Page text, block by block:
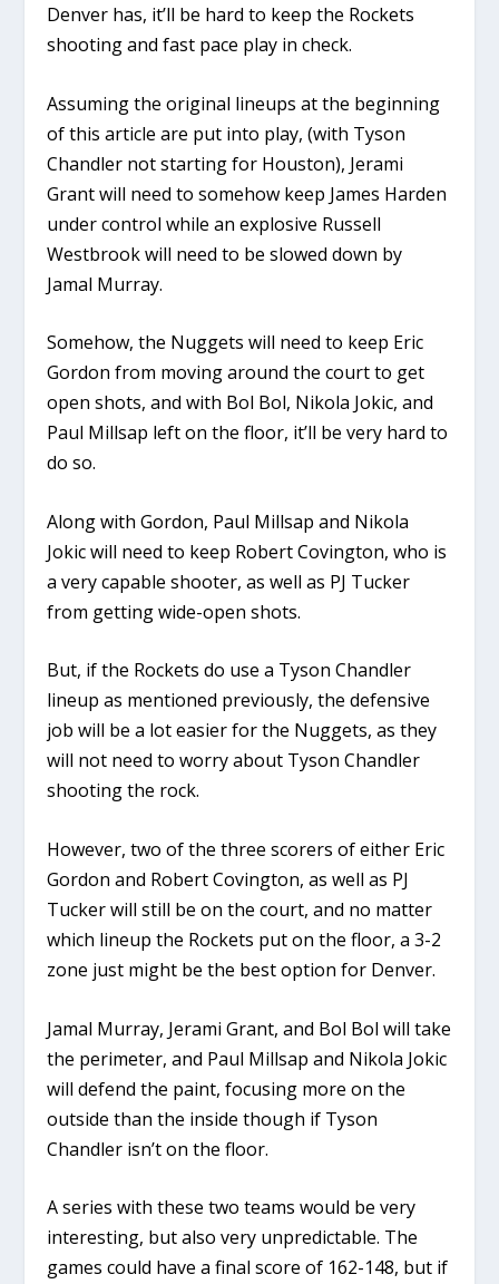
Denver has, it’ll be hard to keep the Rockets
shooting and fast pace play in check.
Assuming the original lineups at the beginning
of this article are put into play, (with Tyson
Chandler not starting for Houston), Jerami
Grant will need to somehow keep James Harden
under control while an explosive Russell
Westbrook will need to be slowed down by
Jamal Murray.
Somehow, the Nuggets will need to keep Eric
Gordon from moving around the court to get
open shots, and with Bol Bol, Nikola Jokic, and
Paul Millsap left on the floor, it’ll be very hard to
do so.
Along with Gordon, Paul Millsap and Nikola
Jokic will need to keep Robert Covington, who is
a very capable shooter, as well as PJ Tucker
from getting wide-open shots.
But, if the Rockets do use a Tyson Chandler
lineup as mentioned previously, the defensive
job will be a lot easier for the Nuggets, as they
will not need to worry about Tyson Chandler
shooting the rock.
However, two of the three scorers of either Eric
Gordon and Robert Covington, as well as PJ
Tucker will still be on the court, and no matter
which lineup the Rockets put on the floor, a 3-2
zone just might be the best option for Denver.
Jamal Murray, Jerami Grant, and Bol Bol will take
the perimeter, and Paul Millsap and Nikola Jokic
will defend the paint, focusing more on the
outside than the inside though if Tyson
Chandler isn’t on the floor.
A series with these two teams would be very
interesting, but also very unpredictable. The
games could have a final score of 162-148, but if